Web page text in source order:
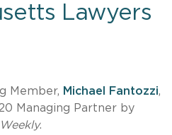
Lawyers
Member, Michael Fantozzi,
Managing Partner by
.